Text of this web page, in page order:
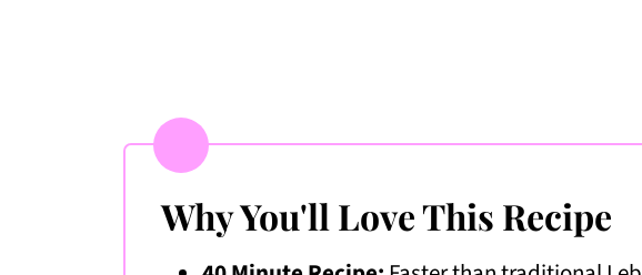
Why You'll Love This Recipe